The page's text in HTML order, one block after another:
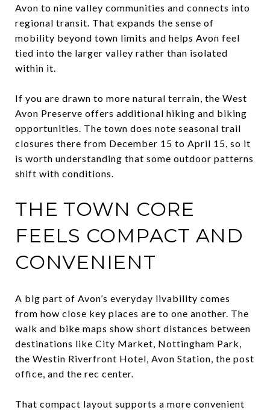
Avon to nine valley communities and connects into
regional transit. That expands the sense of
mobility beyond town limits and helps Avon feel
tied into the larger valley rather than isolated
within it.
If you are drawn to more natural terrain, the West
Avon Preserve offers additional hiking and biking
opportunities. The town does note seasonal trail
closures there from December 15 to April 15, so it
is worth understanding that some outdoor patterns
shift with conditions.
THE TOWN CORE
FEELS COMPACT AND
CONVENIENT
A big part of Avon’s everyday livability comes
from how close key places are to one another. The
walk and bike maps show short distances between
destinations like City Market, Nottingham Park,
the Westin Riverfront Hotel, Avon Station, the post
office, and the rec center.
That compact layout supports a more convenient